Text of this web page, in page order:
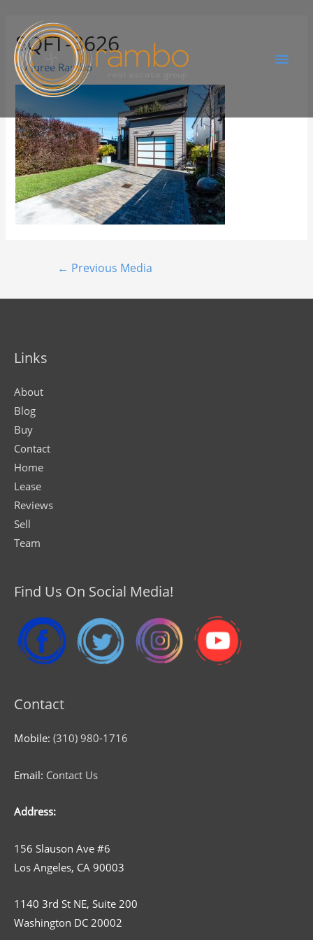
SQFT-3626
ByJuree Rambo
← Previous Media
Links
About
Blog
Buy
Contact
Home
Lease
Reviews
Sell
Team
Find Us On Social Media!
Contact
Mobile: (310) 980-1716
Email: Contact Us
Address:
156 Slauson Ave #6
Los Angeles, CA 90003
1140 3rd St NE, Suite 200
Washington DC 20002